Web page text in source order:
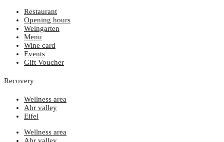
Restaurant
Opening hours
Weingarten
Menu
Wine card
Events
Gift Voucher
Recovery
Wellness area
Ahr valley
Eifel
Wellness area
Ahr valley